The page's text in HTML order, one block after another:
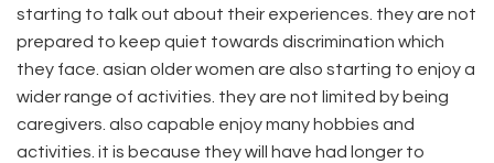
starting to talk out about their experiences. they are not
prepared to keep quiet towards discrimination which
they face. asian older women are also starting to enjoy a
wider range of activities. they are not limited by being
caregivers. also capable enjoy many hobbies and
activities. it is because they will have had longer to